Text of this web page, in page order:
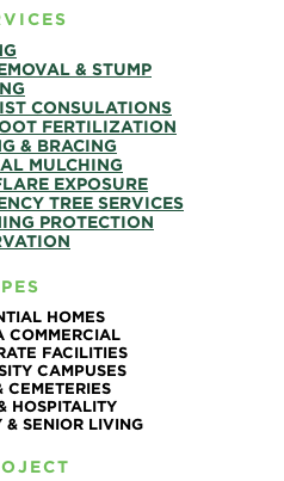
& STUMP
CONSULATIONS
FERTILIZATION
& BRACING
MULCHING
EXPOSURE
TREE SERVICES
PROTECTION
HOMES
COMMERCIAL
FACILITIES
CAMPUSES
CEMETERIES
HOSPITALITY
& SENIOR LIVING